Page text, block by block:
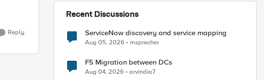
Reply
Recent Discussions
ServiceNow discovery and service mapping
Aug 05, 2026 msprecher
F5 Migration between DCs
Aug 04, 2026 arvindia7